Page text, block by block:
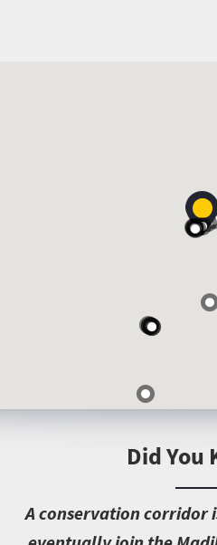
Did You
A conservation corridor